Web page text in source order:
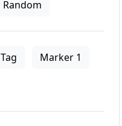
Random
Tag Marker 1